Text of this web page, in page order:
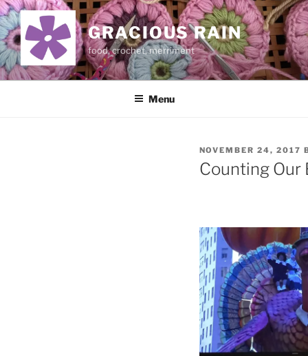
Skip
to
content
GRACIOUS RAIN
food, crochet, merriment
Menu
POSTED
ON
NOVEMBER 24, 2017
Counting Our